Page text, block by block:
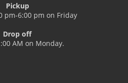
Pickup
pm-6:00 pm on Friday
Drop off
AM on Monday.